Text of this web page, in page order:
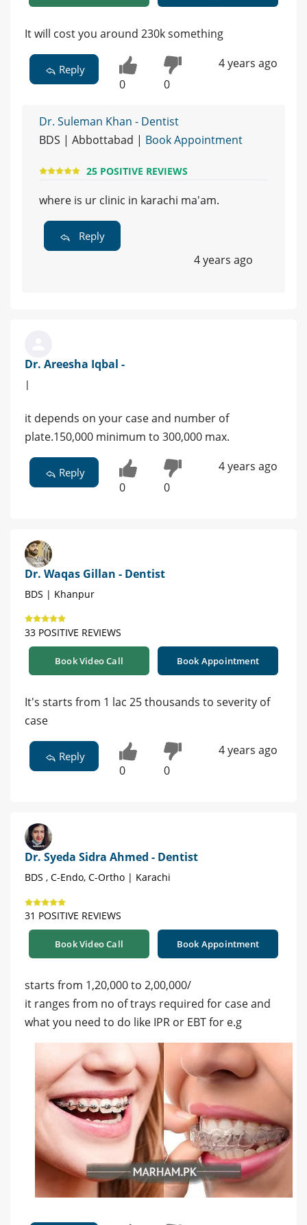
It will cost you around 230k something
Reply
0 0
4 years ago
Dr. Suleman Khan - Dentist
BDS | Abbottabad | Book Appointment
25 POSITIVE REVIEWS
where is ur clinic in karachi ma'am.
Reply
4 years ago
Dr. Areesha Iqbal -
|
it depends on your case and number of
plate.150,000 minimum to 300,000 max.
Reply
0 0
4 years ago
Dr. Waqas Gillan - Dentist
BDS | Khanpur
33 POSITIVE REVIEWS
Book Video Call Book Appointment
It's starts from 1 lac 25 thousands to severity of
case
Reply
0 0
4 years ago
Dr. Syeda Sidra Ahmed - Dentist
BDS , C-Endo, C-Ortho | Karachi
31 POSITIVE REVIEWS
Book Video Call Book Appointment
starts from 1,20,000 to 2,00,000/
it ranges from no of trays required for case and
what you need to do like IPR or EBT for e.g